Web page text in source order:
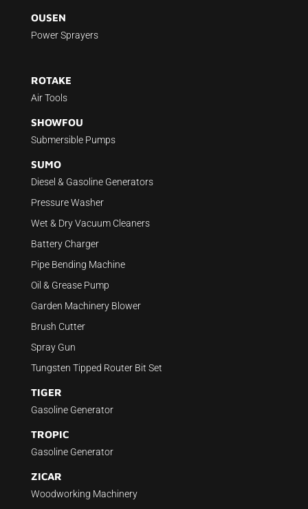
OUSEN
Power Sprayers
ROTAKE
Air Tools
SHOWFOU
Submersible Pumps
SUMO
Diesel & Gasoline Generators
Pressure Washer
Wet & Dry Vacuum Cleaners
Battery Charger
Pipe Bending Machine
Oil & Grease Pump
Garden Machinery Blower
Brush Cutter
Spray Gun
Tungsten Tipped Router Bit Set
TIGER
Gasoline Generator
TROPIC
Gasoline Generator
ZICAR
Woodworking Machinery